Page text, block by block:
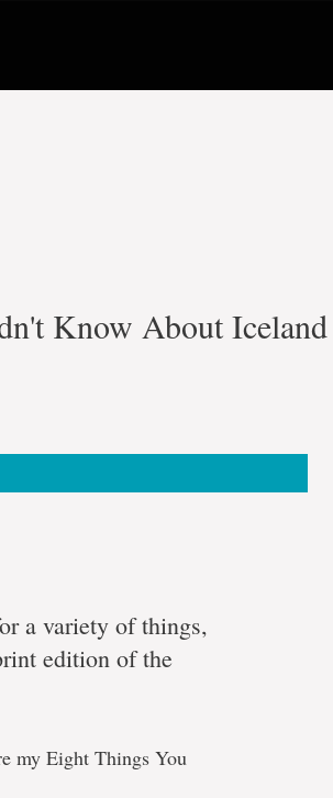
Know About Iceland
a variety of things,
edition of the
my Eight Things You